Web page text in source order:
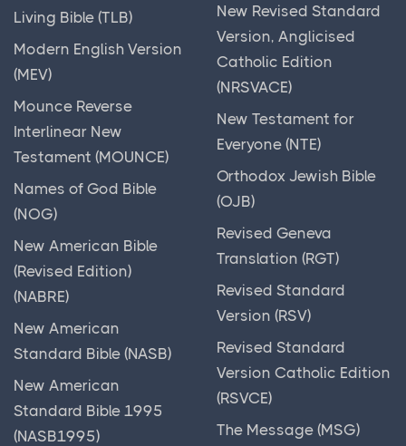
Living Bible (TLB)
Modern English Version
(MEV)
Mounce Reverse
Interlinear New
Testament (MOUNCE)
Names of God Bible
(NOG)
New American Bible
(Revised Edition)
(NABRE)
New American
Standard Bible (NASB)
New American
Standard Bible 1995
(NASB1995)
New Revised Standard
Version, Anglicised
Catholic Edition
(NRSVACE)
New Testament for
Everyone (NTE)
Orthodox Jewish Bible
(OJB)
Revised Geneva
Translation (RGT)
Revised Standard
Version (RSV)
Revised Standard
Version Catholic Edition
(RSVCE)
The Message (MSG)